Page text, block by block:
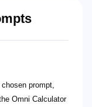
prompt,
Omni Calculator